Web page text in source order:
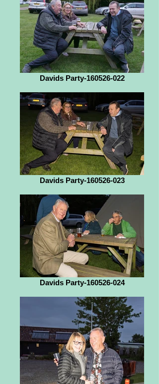
Davids Party-160526-022
Davids Party-160526-023
Davids Party-160526-024